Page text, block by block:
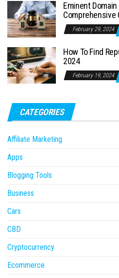
Eminent
Comprehensive
February 29, 2024
How To Find
2024
February 19, 2024
CATEGORIES
Affiliate Marketing
Apps
Blogging Tools
Business
Cars
CBD
Cryptocurrency
Ecommerce